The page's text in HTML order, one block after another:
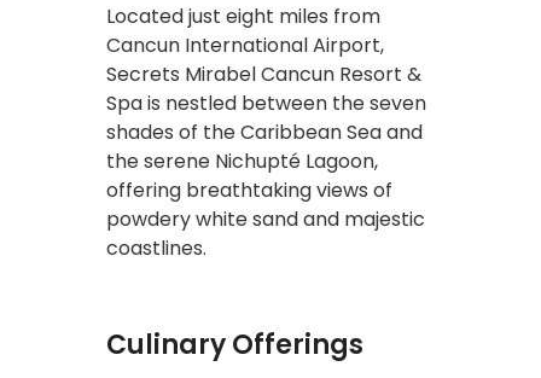
Located just eight miles from
Cancun International Airport,
Secrets Mirabel Cancun Resort &
Spa is nestled between the seven
shades of the Caribbean Sea and
the serene Nichupté Lagoon,
offering breathtaking views of
powdery white sand and majestic
coastlines.
Culinary Offerings